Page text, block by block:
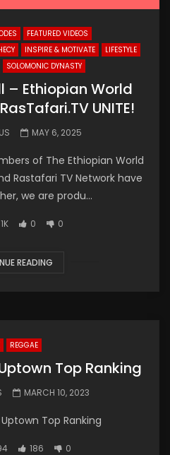
FEATURED VIDEOS
INSPIRE & MOTIVATE
LIFESTYLE
SOLOMONIC DYNASTY
– Ethiopian World
UNITE!
MAY 6, 2025
of The Ethiopian World
Rastafari TV Network have
we are produ...
1K 0 0
READING
REGGAE
Top Ranking
MARCH 10, 2023
Top Ranking
186 0